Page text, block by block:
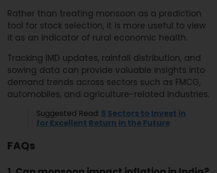
Rather than treating monsoon as a prediction
tool for stock selection, it is more useful to view
it as an indicator of rural economic health.
Tracking IMD updates, rainfall distribution, and
sowing data can provide valuable insights into
demand trends across sectors such as FMCG,
automobiles, and agriculture-related industries.
Suggested Read: 5 Sectors to Invest in
for Excellent Return in the Future
FAQs